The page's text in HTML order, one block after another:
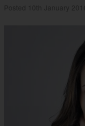
Posted 10th January 2016